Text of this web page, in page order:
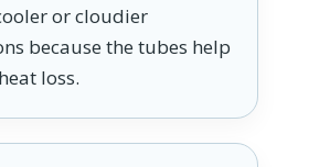
or cloudier
because the tubes help
loss.